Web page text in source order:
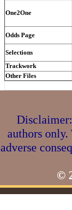
One2One
Odds Page
Selections
Trackwork
Other Files
authors only.
adverse
©